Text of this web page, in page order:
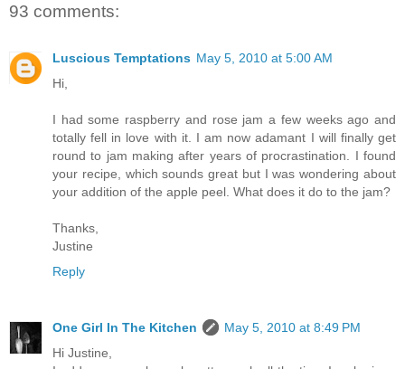
93 comments:
Luscious Temptations May 5, 2010 at 5:00 AM
Hi,
I had some raspberry and rose jam a few weeks ago and
totally fell in love with it. I am now adamant I will finally get
round to jam making after years of procrastination. I found
your recipe, which sounds great but I was wondering about
your addition of the apple peel. What does it do to the jam?
Thanks,
Justine
Reply
One Girl In The Kitchen
May 5, 2010 at 8:49 PM
Hi Justine,